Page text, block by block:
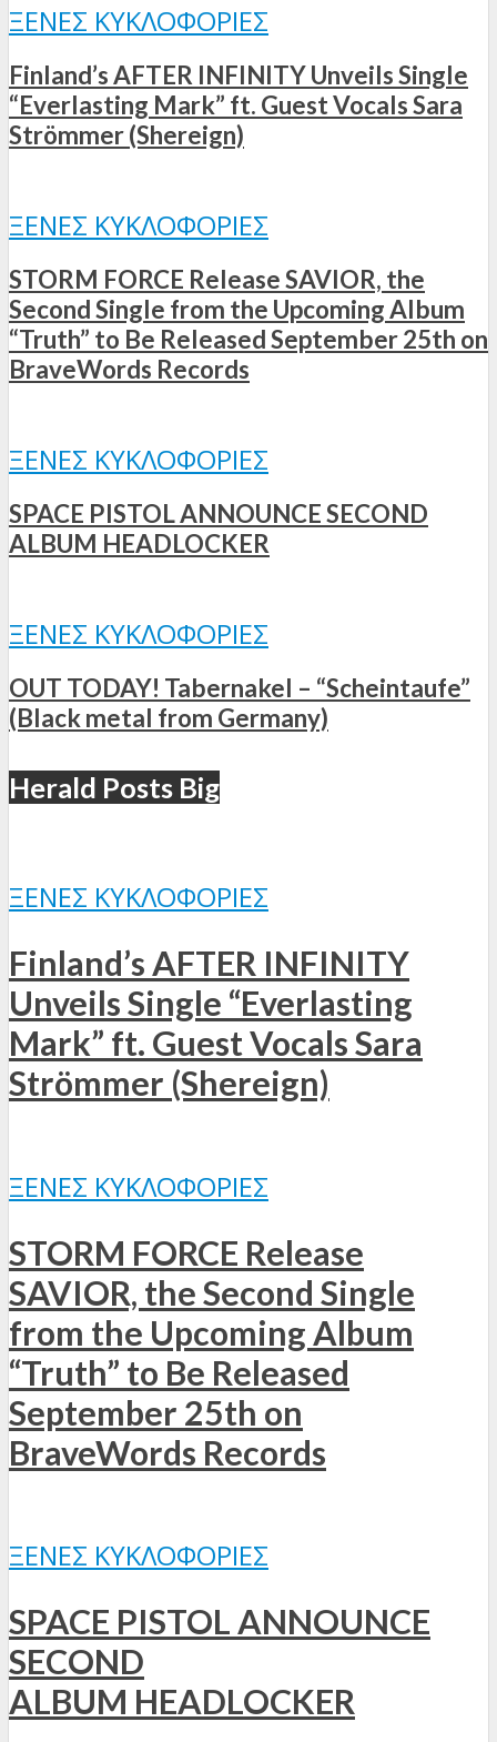
ΞΈΝΕΣ ΚΥΚΛΟΦΟΡΊΕΣ
Finland’s AFTER INFINITY Unveils Single
“Everlasting Mark” ft. Guest Vocals Sara
Strömmer (Shereign)
ΞΈΝΕΣ ΚΥΚΛΟΦΟΡΊΕΣ
STORM FORCE Release SAVIOR, the
Second Single from the Upcoming Album
“Truth” to Be Released September 25th on
BraveWords Records
ΞΈΝΕΣ ΚΥΚΛΟΦΟΡΊΕΣ
SPACE PISTOL ANNOUNCE SECOND
ALBUM HEADLOCKER
ΞΈΝΕΣ ΚΥΚΛΟΦΟΡΊΕΣ
OUT TODAY! Tabernakel – “Scheintaufe”
(Black metal from Germany)
Herald Posts Big
ΞΈΝΕΣ ΚΥΚΛΟΦΟΡΊΕΣ
Finland’s AFTER INFINITY
Unveils Single “Everlasting
Mark” ft. Guest Vocals Sara
Strömmer (Shereign)
ΞΈΝΕΣ ΚΥΚΛΟΦΟΡΊΕΣ
STORM FORCE Release
SAVIOR, the Second Single
from the Upcoming Album
“Truth” to Be Released
September 25th on
BraveWords Records
ΞΈΝΕΣ ΚΥΚΛΟΦΟΡΊΕΣ
SPACE PISTOL ANNOUNCE
SECOND
ALBUM HEADLOCKER